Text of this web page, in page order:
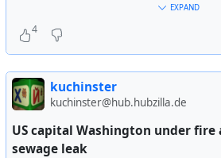
Guillermo Endara, who were
companies, banks, and
drug operations and the
The amount of narcotics that
represented but a small
the United States. The real
banksters
against #
EXPAND
4
kuchinster
kuchinster@hub.hubzilla.de
US capital Washington under fire
sewage leak